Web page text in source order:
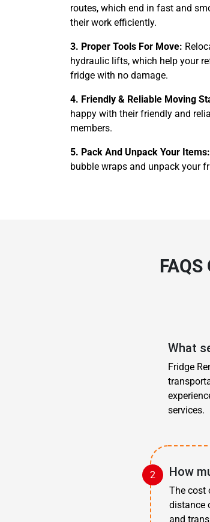
routes, which end in fast and
their work efficiently.
3. Proper Tools For Move:
hydraulic lifts, which help your
fridge with no damage.
4. Friendly & Reliable Moving
happy with their friendly and
members.
5. Pack And Unpack Your Items:
bubble wraps and unpack your
What
Fridge
services.
How
The cost
distance
and